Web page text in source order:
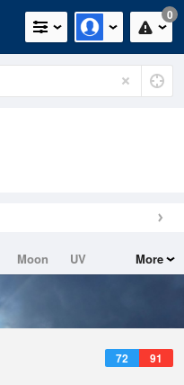
0
Moon
UV
More
72 91